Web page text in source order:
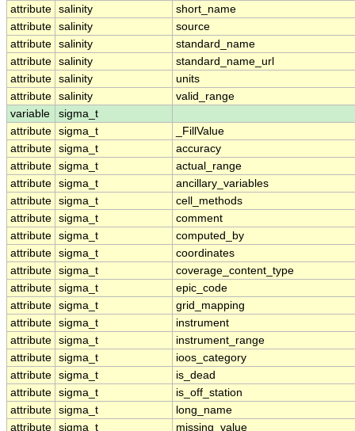
attribute salinity
short_name
attribute salinity
source
attribute salinity
standard_name
attribute salinity
standard_name_url
attribute salinity
units
attribute salinity
valid_range
variable
sigma_t
attribute sigma_t
_FillValue
attribute sigma_t
accuracy
attribute sigma_t
actual_range
attribute sigma_t
ancillary_variables
attribute sigma_t
cell_methods
attribute sigma_t
comment
attribute sigma_t
computed_by
attribute sigma_t
coordinates
attribute sigma_t
coverage_content_type
attribute sigma_t
epic_code
attribute sigma_t
grid_mapping
attribute sigma_t
instrument
attribute sigma_t
instrument_range
attribute sigma_t
ioos_category
attribute sigma_t
is_dead
attribute sigma_t
is_off_station
attribute sigma_t
long_name
attribute sigma_t missing_value